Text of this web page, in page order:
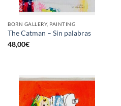
BORN GALLERY, PAINTING
The Catman – Sin palabras
48,00€